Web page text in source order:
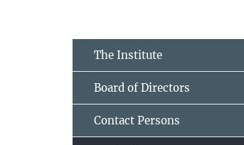
The Institute
Board of Directors
Contact Persons